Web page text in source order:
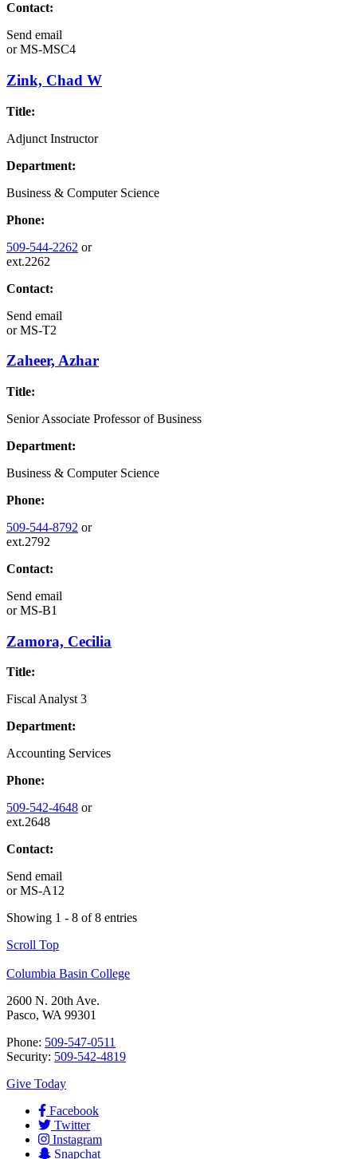
Contact:
Send email
orMS-MSC4
Zink, Chad W
Title:
Adjunct Instructor
Department:
Business & Computer Science
Phone:
509-544-2262 or
ext.2262
Contact:
Send email
orMS-T2
Zaheer, Azhar
Title:
Senior Associate Professor of Business
Department:
Business & Computer Science
Phone:
509-544-8792 or
ext.2792
Contact:
Send email
orMS-B1
Zamora, Cecilia
Title:
Fiscal Analyst 3
Department:
Accounting Services
Phone:
509-542-4648 or
ext.2648
Contact:
Send email
orMS-A12
Showing 1 - 8 of 8 entries
Scroll Top
Columbia Basin College
2600 N. 20th Ave.
Pasco, WA 99301
Phone: 509-547-0511
Security: 509-542-4819
Give Today
Facebook
Twitter
Instagram
Snapchat